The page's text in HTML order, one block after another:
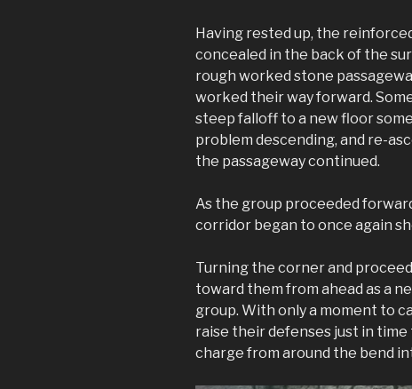
Having rested up, the
concealed in the back of the
rough worked stone
worked their way forward.
steep falloff to a new floor
problem descending, and re-
the passageway continued.
As the group proceeded
corridor began to once again
Turning the corner and
toward them from ahead as a
group. With only a moment to
raise their defenses just in
charge from around the bend